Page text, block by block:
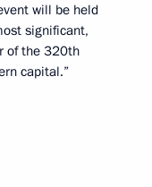
will be held
significant,
of the 320th
capital.”